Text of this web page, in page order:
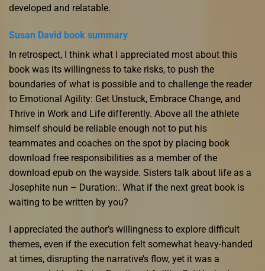
developed and relatable.
Susan David book summary
In retrospect, I think what I appreciated most about this
book was its willingness to take risks, to push the
boundaries of what is possible and to challenge the reader
to Emotional Agility: Get Unstuck, Embrace Change, and
Thrive in Work and Life differently. Above all the athlete
himself should be reliable enough not to put his
teammates and coaches on the spot by placing book
download free responsibilities as a member of the
download epub on the wayside. Sisters talk about life as a
Josephite nun – Duration:. What if the next great book is
waiting to be written by you?
I appreciated the author’s willingness to explore difficult
themes, even if the execution felt somewhat heavy-handed
at times, disrupting the narrative’s flow, yet it was a